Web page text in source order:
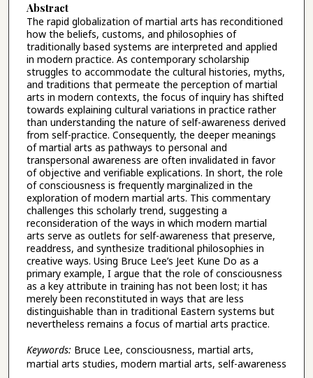
Abstract
The rapid globalization of martial arts has reconditioned
how the beliefs, customs, and philosophies of
traditionally based systems are interpreted and applied
in modern practice. As contemporary scholarship
struggles to accommodate the cultural histories, myths,
and traditions that permeate the perception of martial
arts in modern contexts, the focus of inquiry has shifted
towards explaining cultural variations in practice rather
than understanding the nature of self-awareness derived
from self-practice. Consequently, the deeper meanings
of martial arts as pathways to personal and
transpersonal awareness are often invalidated in favor
of objective and verifiable explications. In short, the role
of consciousness is frequently marginalized in the
exploration of modern martial arts. This commentary
challenges this scholarly trend, suggesting a
reconsideration of the ways in which modern martial
arts serve as outlets for self-awareness that preserve,
readdress, and synthesize traditional philosophies in
creative ways. Using Bruce Lee’s Jeet Kune Do as a
primary example, I argue that the role of consciousness
as a key attribute in training has not been lost; it has
merely been reconstituted in ways that are less
distinguishable than in traditional Eastern systems but
nevertheless remains a focus of martial arts practice.
Keywords: Bruce Lee, consciousness, martial arts,
martial arts studies, modern martial arts, self-awareness